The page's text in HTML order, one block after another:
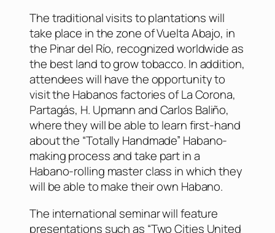
The traditional visits to plantations will
take place in the zone of Vuelta Abajo, in
the Pinar del Río, recognized worldwide as
the best land to grow tobacco. In addition,
attendees will have the opportunity to
visit the Habanos factories of La Corona,
Partagás, H. Upmann and Carlos Baliño,
where they will be able to learn first-hand
about the “Totally Handmade” Habano-
making process and take part in a
Habano-rolling master class in which they
will be able to make their own Habano.
The international seminar will feature
presentations such as “Two Cities United